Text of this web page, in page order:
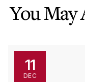
You May
11
DEC